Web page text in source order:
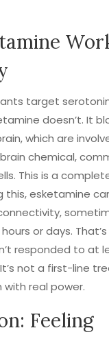
target
doesn’t. It
which are
chemical,
This is a
this, esketamine
or days.
responded to at
not a first-line
real power.
Feeling